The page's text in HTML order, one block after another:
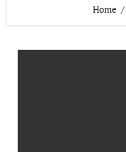
Home